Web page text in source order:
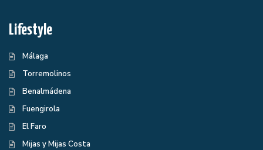
Lifestyle
Málaga
Torremolinos
Benalmádena
Fuengirola
El Faro
Mijas y Mijas Costa